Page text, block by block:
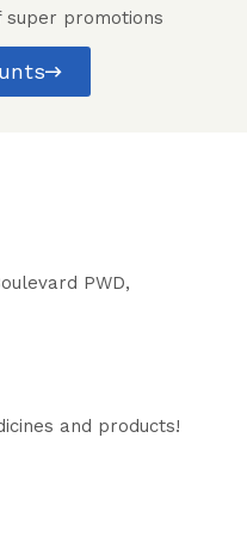
super promotions
PWD,
and products!